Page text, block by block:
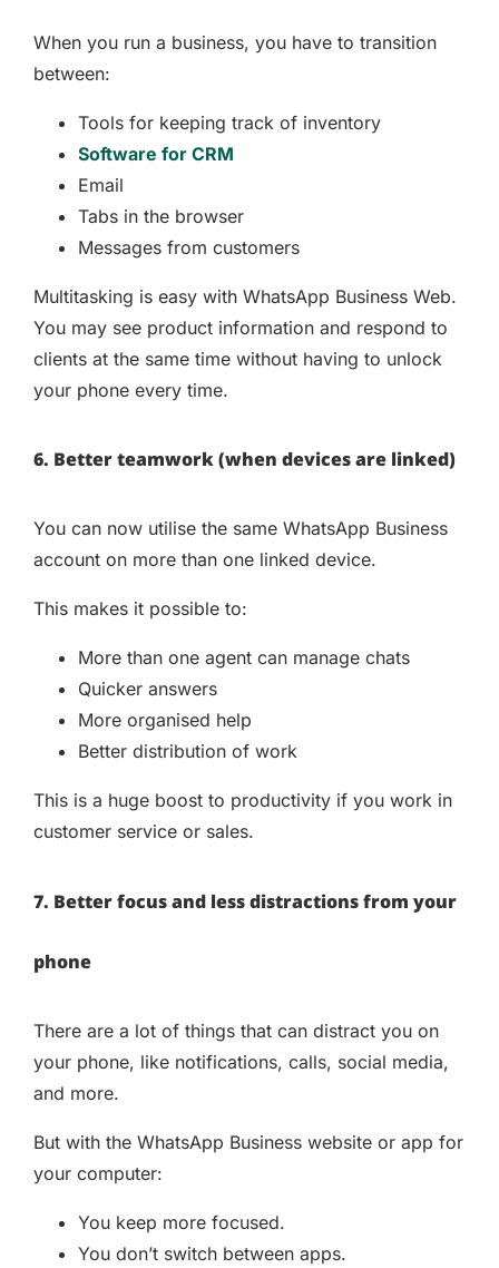
When you run a business, you have to transition
between:
Tools for keeping track of inventory
Software for CRM
Email
Tabs in the browser
Messages from customers
Multitasking is easy with WhatsApp Business Web.
You may see product information and respond to
clients at the same time without having to unlock
your phone every time.
6. Better teamwork (when devices are linked)
You can now utilise the same WhatsApp Business
account on more than one linked device.
This makes it possible to:
More than one agent can manage chats
Quicker answers
More organised help
Better distribution of work
This is a huge boost to productivity if you work in
customer service or sales.
7. Better focus and less distractions from your
phone
There are a lot of things that can distract you on
your phone, like notifications, calls, social media,
and more.
But with the WhatsApp Business website or app for
your computer:
You keep more focused.
You don’t switch between apps.